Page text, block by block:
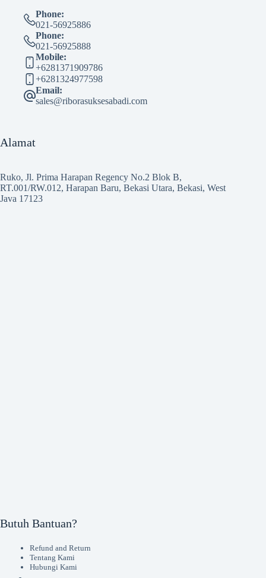
Phone:
021-56925886
Phone:
021-56925888
Mobile:
+6281371909786
+6281324977598
Email:
sales@riborasuksesabadi.com
Alamat
Ruko, Jl. Prima Harapan Regency No.2 Blok B,
RT.001/RW.012, Harapan Baru, Bekasi Utara, Bekasi, West
Java 17123
Butuh Bantuan?
Refund and Return
Tentang Kami
Hubungi Kami